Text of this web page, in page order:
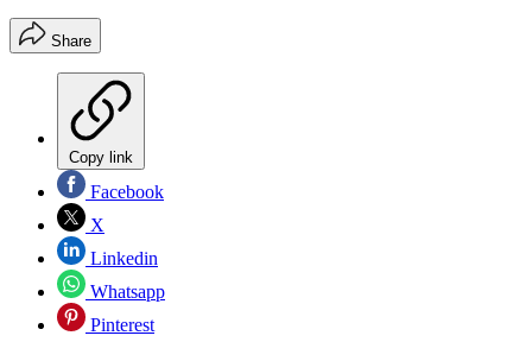
Share
Copy link
Facebook
X
Linkedin
Whatsapp
Pinterest